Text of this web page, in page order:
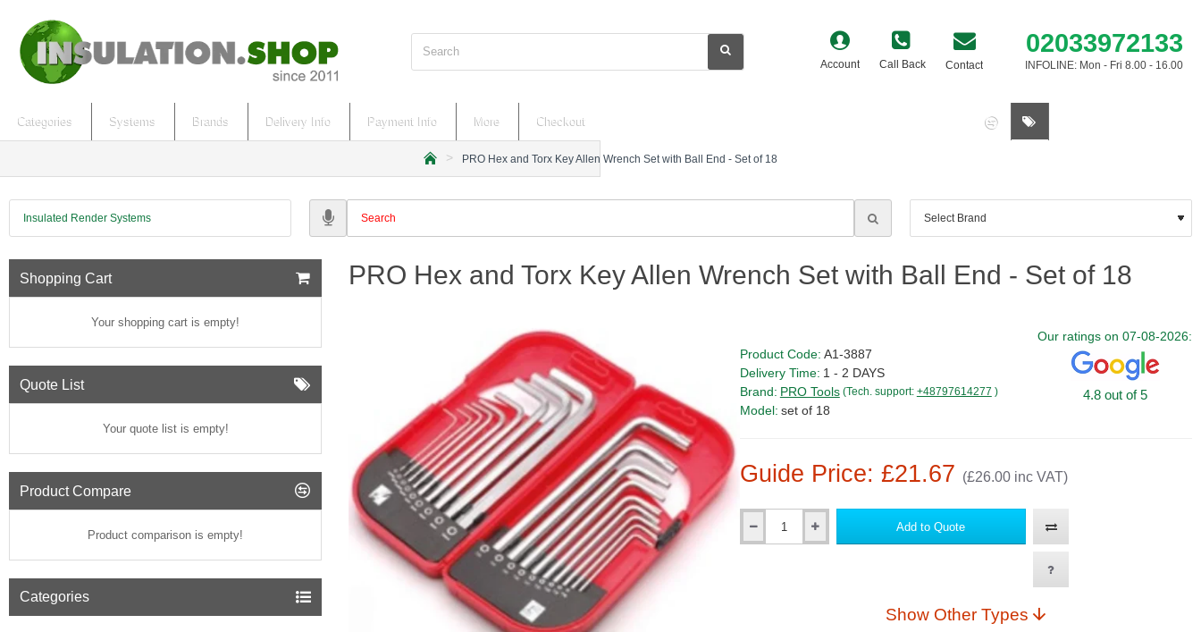
Search Account Call Back Contact
02033972133
INFOLINE: Mon - Fri 8.00 - 16.00
Categories Systems Brands Delivery Info Payment Info More Checkout
m
PRO Hex and Torx Key Allen Wrench Set with Ball End - Set of 18
Insulated Render Systems
Shopping Cart
Your shopping cart is empty!
Quote List
Your quote list is empty!
Product Compare
Product comparison is empty!
Categories
PRO Hex and Torx Key Allen Wrench Set with Ball End - Set of 18
Guide Price: £21.67 (£26.00 inc VAT)
Product Code: A1-3887
Delivery Time: 1 - 2 DAYS
Brand: PRO Tools (Tech. support: +48797614277 )
Model: set of 18
Our ratings on 07-08-2026:
4.8 out of 5
Qty Add to Quote
Show Other Types